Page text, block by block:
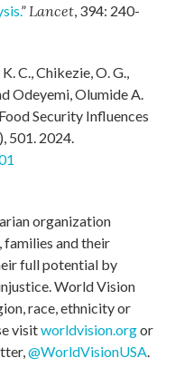
” Lancet, 394: 240-
C., Chikezie, O. G.,
Odeyemi, Olumide A.
Security Influences
501. 2024.
organization
and their
full potential by
World Vision
race, ethnicity or
visitworldvision.orgor
@WorldVisionUSA.